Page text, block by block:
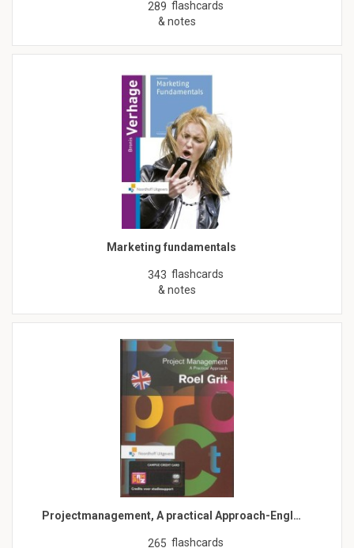
289 flashcards
& notes
Marketing fundamentals
343 flashcards
& notes
Projectmanagement, A practical Approach-Engl…
265 flashcards